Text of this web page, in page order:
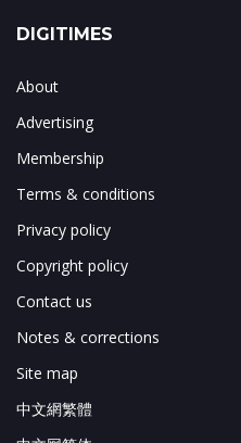
DIGITIMES
About
Advertising
Membership
Terms & conditions
Privacy policy
Copyright policy
Contact us
Notes & corrections
Site map
中文網繁體